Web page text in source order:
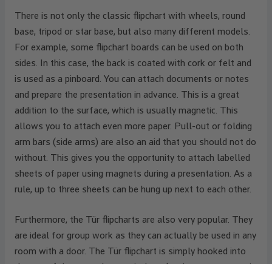
There is not only the classic flipchart with wheels, round
base, tripod or star base, but also many different models.
For example, some flipchart boards can be used on both
sides. In this case, the back is coated with cork or felt and
is used as a pinboard. You can attach documents or notes
and prepare the presentation in advance. This is a great
addition to the surface, which is usually magnetic. This
allows you to attach even more paper. Pull-out or folding
arm bars (side arms) are also an aid that you should not do
without. This gives you the opportunity to attach labelled
sheets of paper using magnets during a presentation. As a
rule, up to three sheets can be hung up next to each other.
Furthermore, the Tür flipcharts are also very popular. They
are ideal for group work as they can actually be used in any
room with a door. The Tür flipchart is simply hooked into